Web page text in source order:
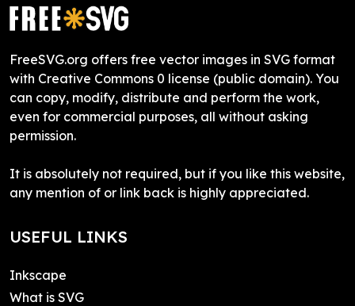
FreeSVG.org offers free vector images in SVG format
with Creative Commons 0 license (public domain). You
can copy, modify, distribute and perform the work,
even for commercial purposes, all without asking
permission.
It is absolutely not required, but if you like this website,
any mention of or link back is highly appreciated.
USEFUL LINKS
Inkscape
What is SVG